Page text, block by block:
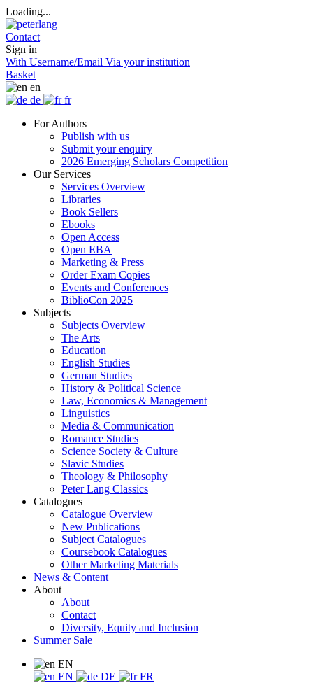
Loading...
Contact
Sign in
With Username/Email Via your institution
Basket
en
de
fr
For Authors
Publish with us
Submit your enquiry
2026 Emerging Scholars Competition
Our Services
Services Overview
Libraries
Book Sellers
Ebooks
Open Access
Open EBA
Marketing & Press
Order Exam Copies
Events and Conferences
BiblioCon 2025
Subjects
Subjects Overview
The Arts
Education
English Studies
German Studies
History & Political Science
Law, Economics & Management
Linguistics
Media & Communication
Romance Studies
Science Society & Culture
Slavic Studies
Theology & Philosophy
Peter Lang Classics
Catalogues
Catalogue Overview
New Publications
Subject Catalogues
Coursebook Catalogues
Other Marketing Materials
News & Content
About
About
Contact
Diversity, Equity and Inclusion
Summer Sale
EN
EN
DE
FR